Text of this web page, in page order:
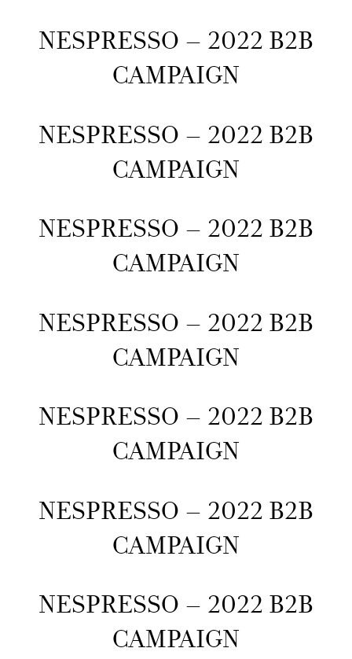
NESPRESSO – 2022 B2B
CAMPAIGN
NESPRESSO – 2022 B2B
CAMPAIGN
NESPRESSO – 2022 B2B
CAMPAIGN
NESPRESSO – 2022 B2B
CAMPAIGN
NESPRESSO – 2022 B2B
CAMPAIGN
NESPRESSO – 2022 B2B
CAMPAIGN
NESPRESSO – 2022 B2B
CAMPAIGN